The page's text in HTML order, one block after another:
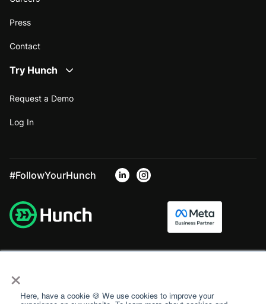
×
Here, have a cookie 🍪 We use cookies to improve your
Press
Contact
Try Hunch
Request a Demo
Log In
#FollowYourHunch